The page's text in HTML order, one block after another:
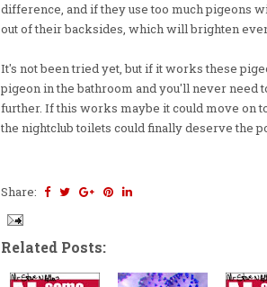
difference, and if they use too much pigeons
out of their backsides, which will brighten
It's not been tried yet, but if it works these
pigeon in the bathroom and you'll never need
further. If this works maybe it could move on
the nightclub toilets could finally deserve the
Share:
Related Posts: